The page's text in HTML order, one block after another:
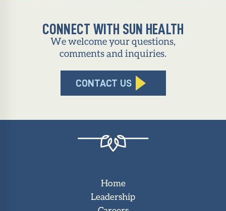
CONNECT WITH SUN HEALTH
We welcome your questions,
comments and inquiries.
CONTACT US
Home
Leadership